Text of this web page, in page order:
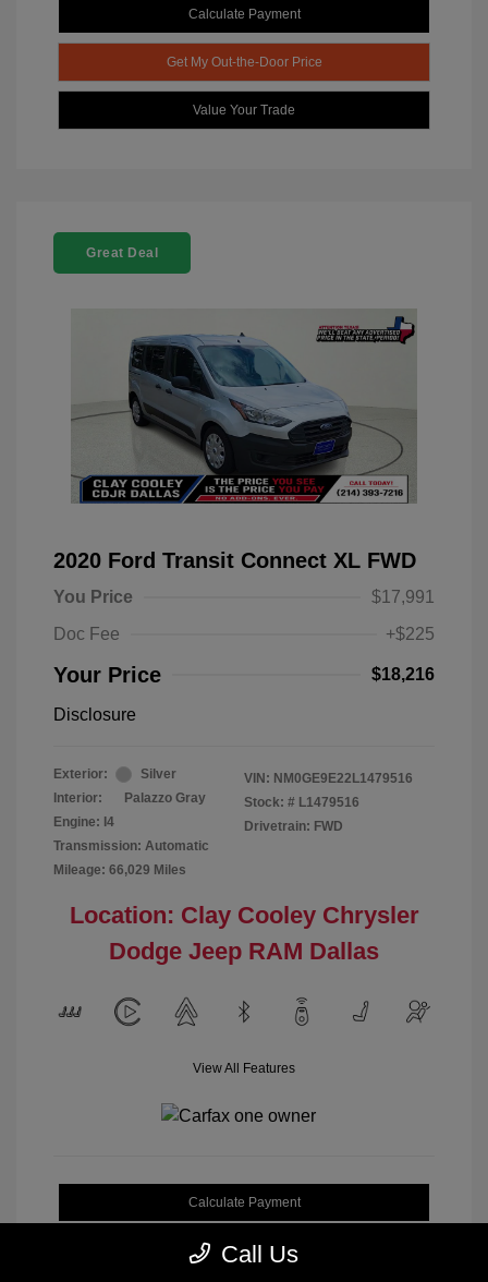
Calculate Payment
Get My Out-the-Door Price
Value Your Trade
Great Deal
2020 Ford Transit Connect XL FWD
You Price
$17,991
Doc Fee
+$225
Your Price $18,216
Disclosure
Exterior:
Silver
Interior:
Palazzo Gray
Engine: I4
Transmission: Automatic
Mileage: 66,029 Miles
VIN: NM0GE9E22L1479516
Stock: # L1479516
Drivetrain: FWD
Location: Clay Cooley Chrysler
Dodge Jeep RAM Dallas
View All Features
Calculate Payment
Get My Out-the-Door Price
Call Us